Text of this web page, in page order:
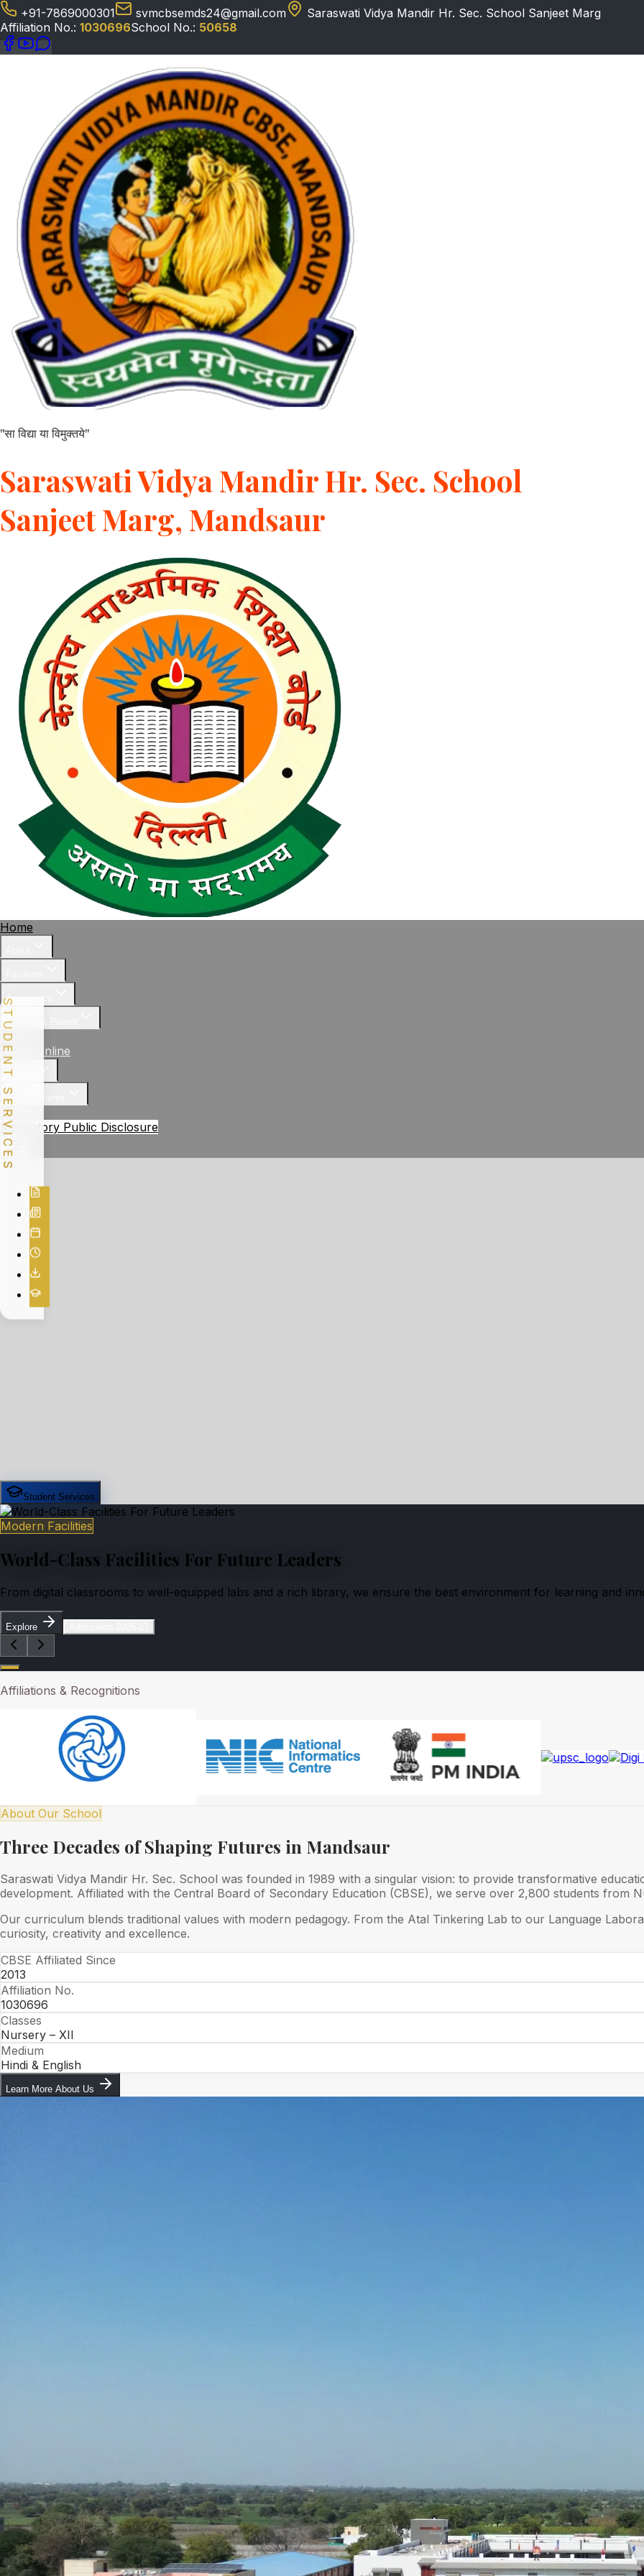
+91-7869000301 svmcbsemds24@gmail.com
Saraswati Vidya Mandir Hr. Sec. School Sanjeet Marg
Affiliation No.: 1030696School No.: 50658
"सा विद्या या विमुक्तये"
Saraswati Vidya Mandir Hr. Sec. School
Sanjeet Marg, Mandsaur
Home
Academics
Student & Parent
News
Apply Online
Gallery
Achievements
Contact
Mandatory Public Disclosure
STUDENT SERVICES
Student Services
Modern Facilities
World-Class Facilities For Future Leaders
From digital classrooms to well-equipped labs and a rich library, we ensure the best environment for learning and
Explore
Affiliations & Recognitions
About Our School
Three Decades of Shaping Futures in Mandsaur
Saraswati Vidya Mandir Hr. Sec. School was founded in 1989 with a singular vision: to provide transformative
development. Affiliated with the Central Board of Secondary Education (CBSE), we serve over 2,800 students from
Our curriculum blends traditional values with modern pedagogy. From the Atal Tinkering Lab to our Language
curiosity, creativity and excellence.
CBSE Affiliated Since
2013
Affiliation No.
1030696
Classes
Nursery – XII
Medium
Hindi & English
Learn More About Us